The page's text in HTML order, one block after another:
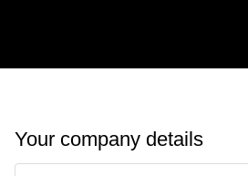
United
Canada
EUROPE
Your company details